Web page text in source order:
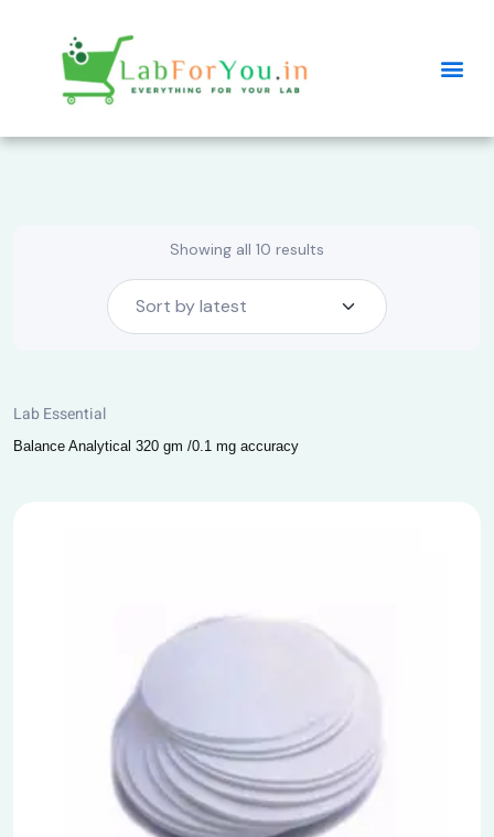
Showing all 10 results
Lab Essential
Balance Analytical 320 gm /0.1 mg accuracy